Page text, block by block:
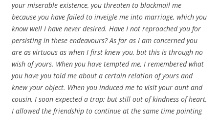
your miserable existence, you threaten to blackmail me
because you have failed to inveigle me into marriage, which you
know well I have never desired. Have I not reproached you for
persisting in these endeavours? As far as I am concerned you
are as virtuous as when I first knew you, but this is through no
wish of yours. When you have tempted me, I remembered what
you have you told me about a certain relation of yours and
knew your object. When you induced me to visit your aunt and
cousin, I soon expected a trap; but still out of kindness of heart,
I allowed the friendship to continue at the same time pointing